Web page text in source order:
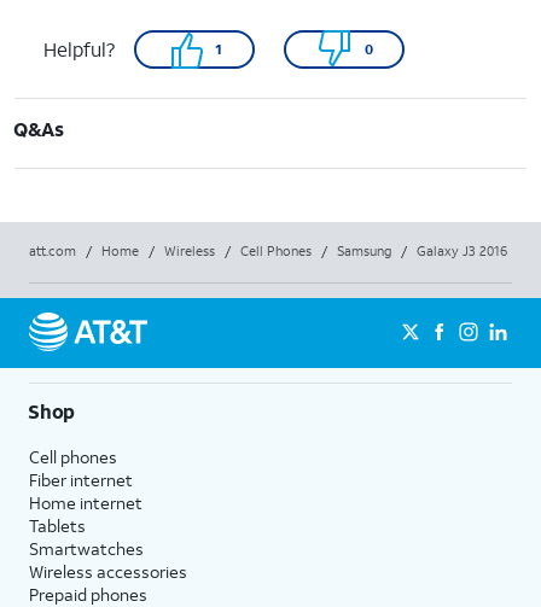
Helpful? 1 0
Q&As
att.com / Home / Wireless / Cell Phones / Samsung / Galaxy J3 2016
Shop
Cell phones
Fiber internet
Home internet
Tablets
Smartwatches
Wireless accessories
Prepaid phones